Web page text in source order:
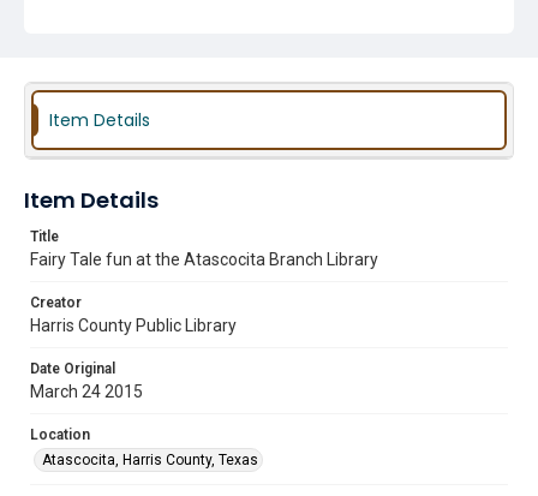
Item Details
Item Details
Title
Fairy Tale fun at the Atascocita Branch Library
Creator
Harris County Public Library
Date Original
March 24 2015
Location
Atascocita, Harris County, Texas